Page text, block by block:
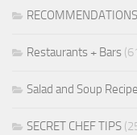
RECOMMENDATIONS
Restaurants + Bars
Salad and Soup
SECRET CHEF TIPS